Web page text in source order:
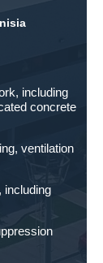
including
concrete
ventilation
including